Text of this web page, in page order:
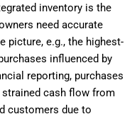
inventory is the
need accurate
picture, e.g., the highest-
influenced by
reporting, purchases
cash flow from
customers due to